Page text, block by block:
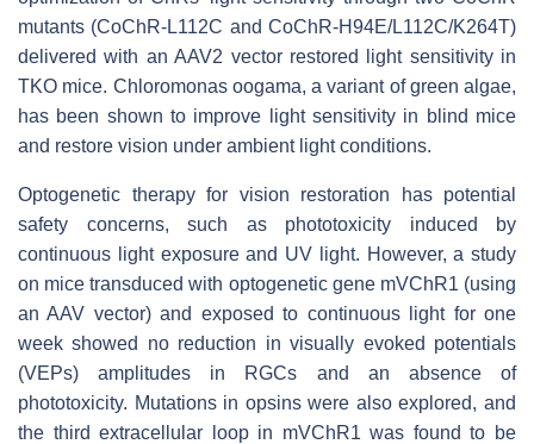
mutants (CoChR-L112C and CoChR-H94E/L112C/K264T)
delivered with an AAV2 vector restored light sensitivity in
TKO mice. Chloromonas oogama, a variant of green algae,
has been shown to improve light sensitivity in blind mice
and restore vision under ambient light conditions.
Optogenetic therapy for vision restoration has potential
safety concerns, such as phototoxicity induced by
continuous light exposure and UV light. However, a study
on mice transduced with optogenetic gene mVChR1 (using
an AAV vector) and exposed to continuous light for one
week showed no reduction in visually evoked potentials
(VEPs) amplitudes in RGCs and an absence of
phototoxicity. Mutations in opsins were also explored, and
the third extracellular loop in mVChR1 was found to be